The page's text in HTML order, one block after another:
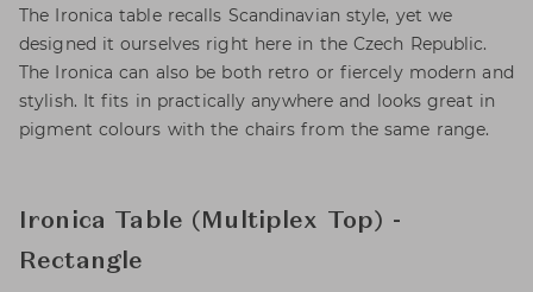
The Ironica table recalls Scandinavian style, yet we
designed it ourselves right here in the Czech Republic.
The Ironica can also be both retro or fiercely modern and
stylish. It fits in practically anywhere and looks great in
pigment colours with the chairs from the same range.
Ironica Table (Multiplex Top) -
Rectangle